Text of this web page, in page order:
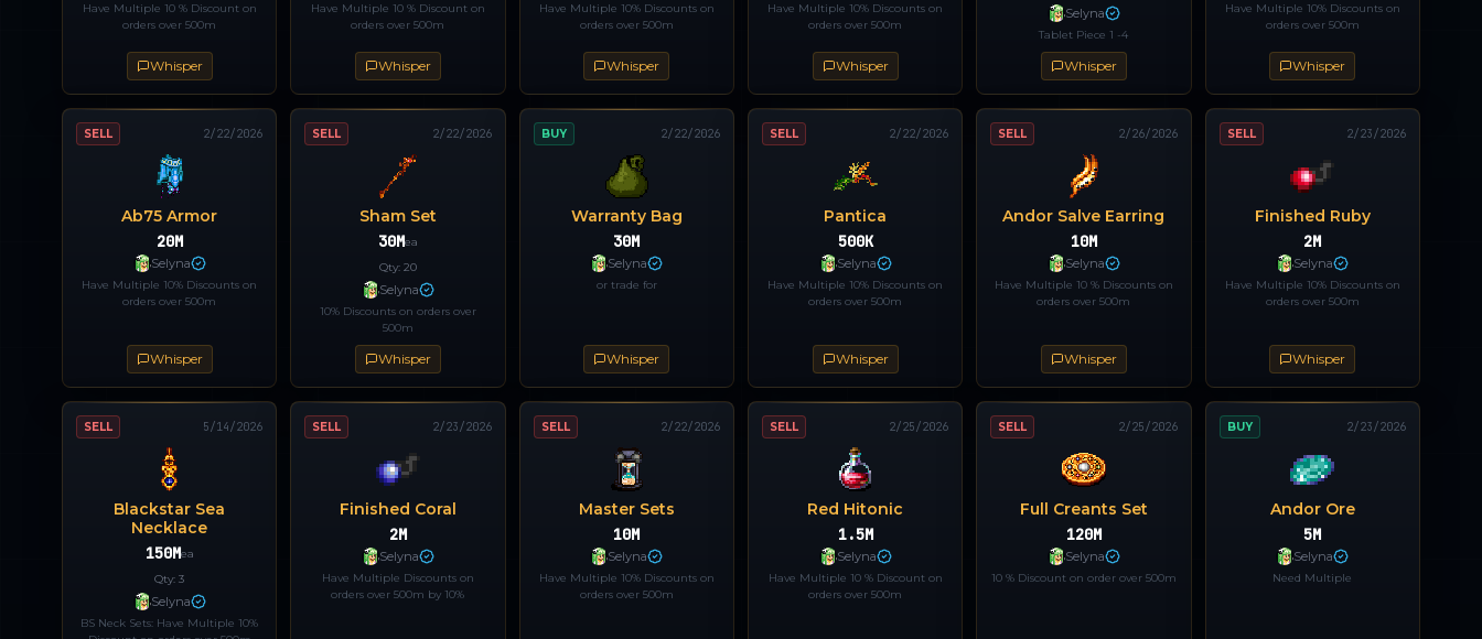
Have Multiple 10 % Discount on
orders over 500m
Whisper
Have Multiple 10 % Discount on
orders over 500m
Whisper
Have Multiple 10% Discounts on
orders over 500m
Whisper
Have Multiple 10% Discounts on
orders over 500m
Whisper
Selyna
Tablet Piece 1 -4
Whisper
Have Multiple 10% Discounts on
orders over 500m
Whisper
SELL 2/22/2026
Ab75 Armor
20M
Selyna
Have Multiple 10% Discounts on
orders over 500m
Whisper
SELL 2/22/2026
Sham Set
30Mea
Qty: 20
Selyna
10% Discounts on orders over
500m
Whisper
BUY 2/22/2026
Warranty Bag
30M
Selyna
or trade for
Whisper
SELL 2/22/2026
Pantica
500K
Selyna
Have Multiple 10% Discounts on
orders over 500m
Whisper
SELL 2/26/2026
Andor Salve Earring
10M
Selyna
Have Multiple 10 % Discounts on
orders over 500m
Whisper
SELL 2/23/2026
Finished Ruby
2M
Selyna
Have Multiple 10% Discounts on
orders over 500m
Whisper
SELL 5/14/2026
Blackstar Sea
Necklace
150Mea
Qty:3
Selyna
BS Neck Sets: Have Multiple 10%
SELL 2/23/2026
Finished Coral
2M
Selyna
Have Multiple Discounts on
orders over 500m by 10%
SELL 2/22/2026
Master Sets
10M
Selyna
Have Multiple 10% Discounts on
orders over 500m
SELL 2/25/2026
Red Hitonic
1.5M
Selyna
Have Multiple 10 % Discount on
orders over 500m
SELL 2/25/2026
Full Creants Set
120M
Selyna
10 % Discount on order over 500m
BUY 2/23/2026
Andor Ore
5M
Selyna
Need Multiple